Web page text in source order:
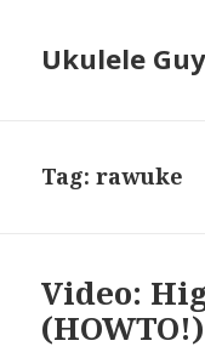
Ukulele Guy
Tag:rawuke
Video:
(HOWTO!)